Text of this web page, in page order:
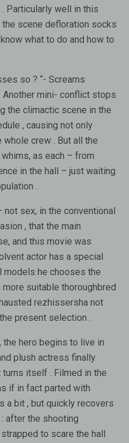
Particularly well in this
scene defloration socks
what to do and how to
so ? “- Screams
mini- conflict stops
the climactic scene in the
, causing not only
crew . But all the
as each – from
in the hall – just waiting
.
sex, in the conventional
, that the main
and this movie was
actor has a special
models he chooses the
suitable thoroughbred
rezhissersha not
present selection .
the hero begins to live in
plush actress finally
itself . Filmed in the
if in fact parted with
a bit , but quickly recovers
after the shooting
to scare the hall